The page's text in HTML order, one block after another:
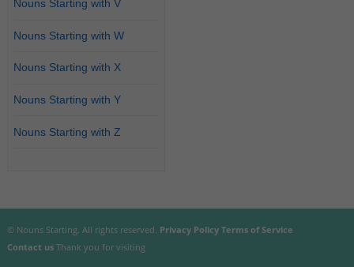
Nouns Starting with V
Nouns Starting with W
Nouns Starting with X
Nouns Starting with Y
Nouns Starting with Z
© Nouns Starting. All rights reserved. Privacy Policy Terms of Service
Contact usThank you for visiting